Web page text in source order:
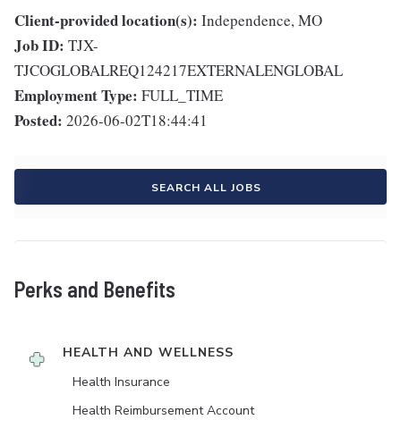
Client-provided location(s): Independence, MO
Job ID: TJX-
TJCOGLOBALREQ124217EXTERNALENGLOBAL
Employment Type: FULL_TIME
Posted: 2026-06-02T18:44:41
SEARCH ALL JOBS
Perks and Benefits
HEALTH AND WELLNESS
Health Insurance
Health Reimbursement Account